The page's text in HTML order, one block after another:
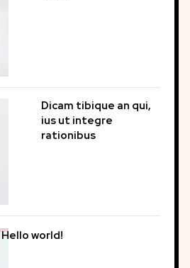
Dicam tibique an qui,
ius ut integre
rationibus
Hello world!